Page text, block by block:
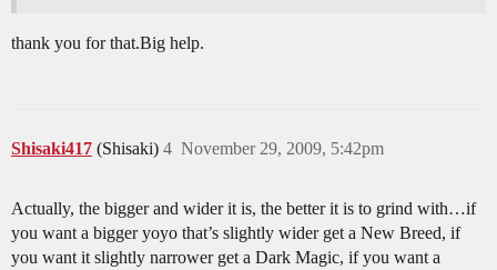
thank you for that.Big help.
Shisaki417 (Shisaki) November 29, 2009, 5:42pm
4
Actually, the bigger and wider it is, the better it is to grind with…if
you want a bigger yoyo that’s slightly wider get a New Breed, if
you want it slightly narrower get a Dark Magic, if you want a